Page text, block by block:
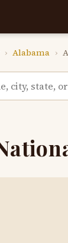
› Alabama ›